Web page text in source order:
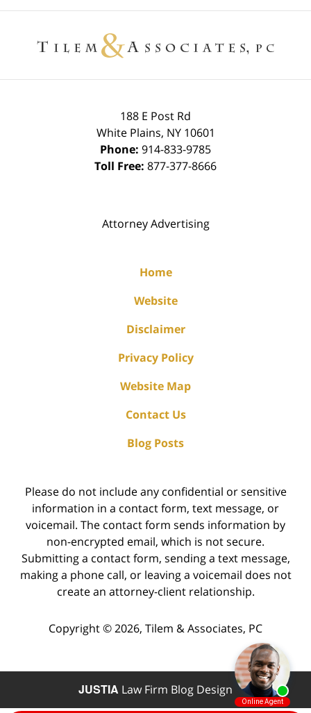
188 E Post Rd
White Plains, NY 10601
Phone: 914-833-9785
Toll Free: 877-377-8666
Attorney Advertising
Home
Website
Disclaimer
Privacy Policy
Website Map
Contact Us
Blog Posts
Please do not include any confidential or sensitive
information in a contact form, text message, or
voicemail. The contact form sends information by
non-encrypted email, which is not secure.
Submitting a contact form, sending a text message,
making a phone call, or leaving a voicemail does not
create an attorney-client relationship.
Copyright ©2026, Tilem & Associates, PC
JUSTIA Law Firm Blog Design